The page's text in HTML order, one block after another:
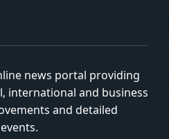
news portal providing
international and business
and detailed